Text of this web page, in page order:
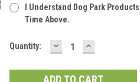
I Understand Dog Park
Time Above.
Current
Quantity: DECREASE
QUANTITY:
INCREASE
QUANTITY: